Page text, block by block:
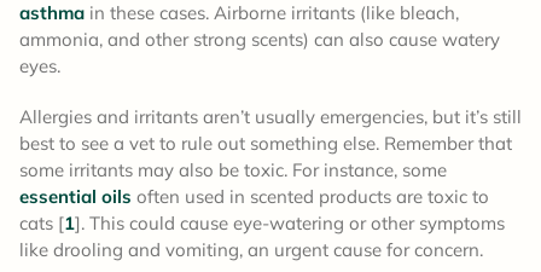
asthma in these cases. Airborne irritants (like bleach,
ammonia, and other strong scents) can also cause watery
eyes.
Allergies and irritants aren’t usually emergencies, but it’s still
best to see a vet to rule out something else. Remember that
some irritants may also be toxic. For instance, some
essential oils often used in scented products are toxic to
cats [1]. This could cause eye-watering or other symptoms
like drooling and vomiting, an urgent cause for concern.